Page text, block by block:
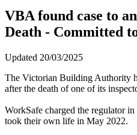
VBA found case to
Death - Committed
Updated 20/03/2025
The Victorian Building Authority
after the death of one of its
WorkSafe charged the regulator
took their own life in May 2022.